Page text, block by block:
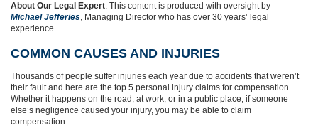
About Our Legal Expert: This content is produced with oversight by
Michael Jefferies, Managing Director who has over 30 years’ legal
experience.
COMMON CAUSES AND INJURIES
Thousands of people suffer injuries each year due to accidents that weren’t
their fault and here are the top 5 personal injury claims for compensation.
Whether it happens on the road, at work, or in a public place, if someone
else’s negligence caused your injury, you may be able to claim
compensation.